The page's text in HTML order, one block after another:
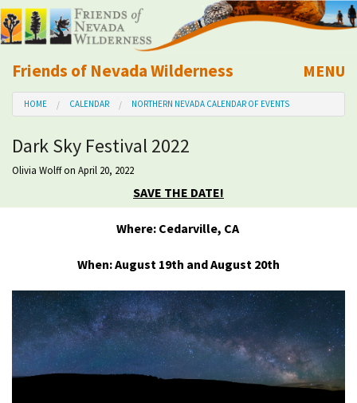
Friends of Nevada Wilderness
Mobile
MENU
About Us
Learn
Calendar
Volunteer
Shop
HOME CALENDAR NORTHERN NEVADA CALENDAR OF EVENTS
Dark Sky Festival 2022
Olivia Wolffon April 20, 2022
SAVE THE DATE!
Where: Cedarville, CA
When: August 19th and August 20th